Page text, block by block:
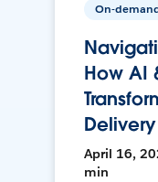
On-
How AI
Delivery
April 16,
min